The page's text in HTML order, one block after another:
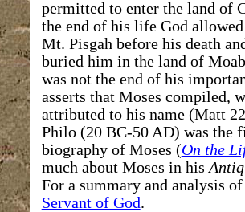
permitted to enter the land of
the end of his life God
Mt. Pisgah before his death
buried him in the land of
was not the end of his
asserts that Moses compiled,
attributed to his name (Matt
Philo (20 BC-50 AD) was the
biography of Moses (On the
much about Moses in his
For a summary and analysis
Servant of God.